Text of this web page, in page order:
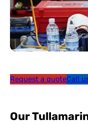
Request a quoteCall
Our